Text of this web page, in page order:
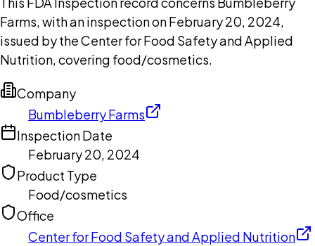
Farms, with an inspection on February 20, 2024,
issued by the Center for Food Safety and Applied
Nutrition, covering food/cosmetics.
Company
Bumbleberry Farms
Inspection Date
February 20, 2024
Product Type
Food/cosmetics
Office
Center for Food Safety and Applied Nutrition